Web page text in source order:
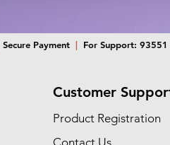
Customer
Product Registration
Contact Us
Secure Payment | For Support: